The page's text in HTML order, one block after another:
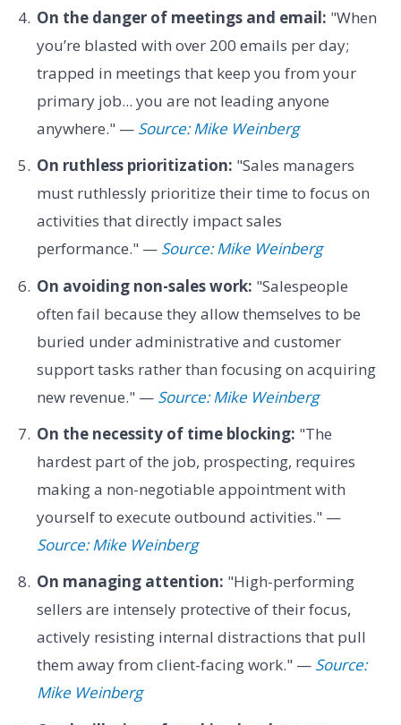
On the danger of meetings and email: "When
you’re blasted with over 200 emails per day;
trapped in meetings that keep you from your
primary job... you are not leading anyone
anywhere." — Source: Mike Weinberg
On ruthless prioritization: "Sales managers
must ruthlessly prioritize their time to focus on
activities that directly impact sales
performance." — Source: Mike Weinberg
On avoiding non-sales work: "Salespeople
often fail because they allow themselves to be
buried under administrative and customer
support tasks rather than focusing on acquiring
new revenue." — Source: Mike Weinberg
On the necessity of time blocking: "The
hardest part of the job, prospecting, requires
making a non-negotiable appointment with
yourself to execute outbound activities." —
Source: Mike Weinberg
On managing attention: "High-performing
sellers are intensely protective of their focus,
actively resisting internal distractions that pull
them away from client-facing work." — Source:
Mike Weinberg